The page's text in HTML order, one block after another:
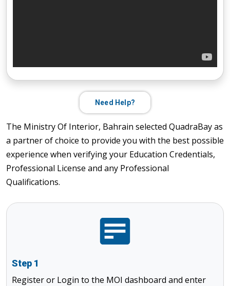
Need Help?
The Ministry Of Interior, Bahrain selected QuadraBay as
a partner of choice to provide you with the best possible
experience when verifying your Education Credentials,
Professional License and any Professional
Qualifications.
Step 1
Register or Login to the MOI dashboard and enter